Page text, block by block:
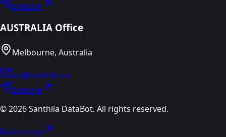
Enquire
AUSTRALIA Office
Melbourne, Australia
au@santhila.co
Enquire
©2026Santhila DataBot. All rights reserved.
Back to top